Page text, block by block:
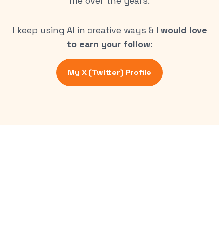
I keep using AI in creative ways & I would love
to earn your follow:
My X (Twitter) Profile